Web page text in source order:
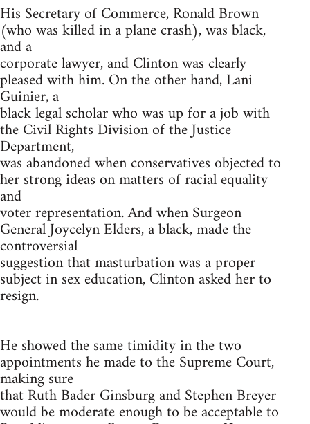
His Secretary of Commerce, Ronald Brown
(who was killed in a plane crash), was black,
and a
corporate lawyer, and Clinton was clearly
pleased with him. On the other hand, Lani
Guinier, a
black legal scholar who was up for a job with
the Civil Rights Division of the Justice
Department,
was abandoned when conservatives objected to
her strong ideas on matters of racial equality
and
voter representation. And when Surgeon
General Joycelyn Elders, a black, made the
controversial
suggestion that masturbation was a proper
subject in sex education, Clinton asked her to
resign.
He showed the same timidity in the two
appointments he made to the Supreme Court,
making sure
that Ruth Bader Ginsburg and Stephen Breyer
would be moderate enough to be acceptable to